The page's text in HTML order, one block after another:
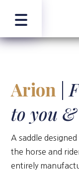
Arion
to you
A saddle
the horse and
entirely